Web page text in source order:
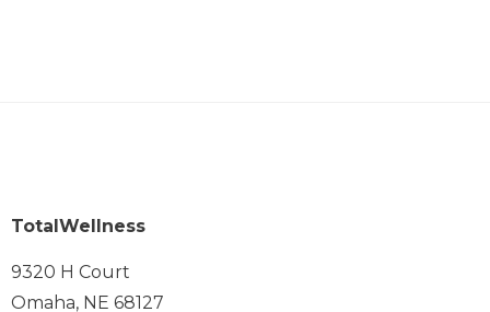
TotalWellness
9320 H Court
Omaha, NE 68127